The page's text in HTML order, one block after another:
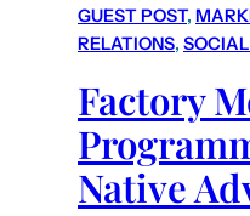
GUEST POST,
RELATIONS,
Factory
Native